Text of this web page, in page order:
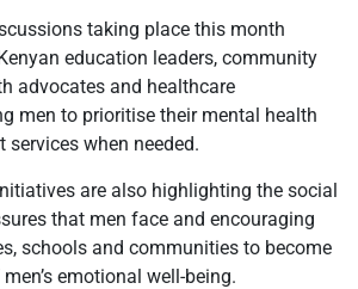
taking place this month
education leaders, community
advocates and healthcare
men to prioritise their mental health
services when needed.
are also highlighting the social
that men face and encouraging
schools and communities to become
emotional well-being.